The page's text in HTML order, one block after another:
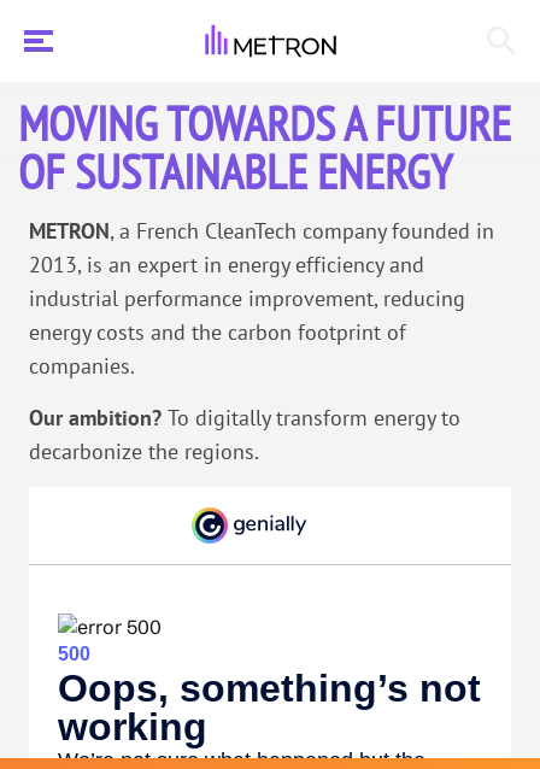
MOVING TOWARDS A FUTURE
OF SUSTAINABLE ENERGY
METRON, a French CleanTech company founded in
2013, is an expert in energy efficiency and
industrial performance improvement, reducing
energy costs and the carbon footprint of
companies.
Our ambition? To digitally transform energy to
decarbonize the regions.